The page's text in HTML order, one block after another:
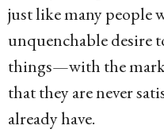
just like many people
unquenchable desire
things—with the
that they are never
already have.